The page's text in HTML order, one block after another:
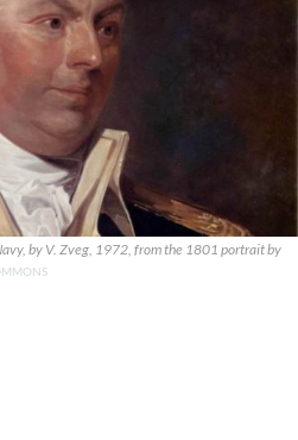
by V. Zveg, 1972, from the 1801 portrait by